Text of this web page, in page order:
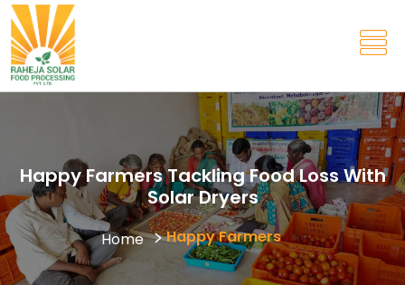
Happy Farmers Tackling Food Loss With
Solar Dryers
Home Happy Farmers